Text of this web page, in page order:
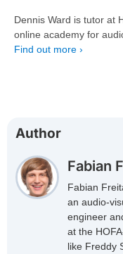
Dennis Ward is tutor at
online academy for
Find out more ›
Author
Fabian
Fabian
an audio-
engineer
at the
like Freddy